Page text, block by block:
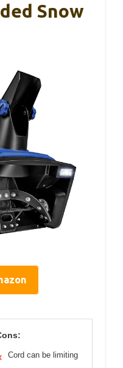
Snow
Cord can be limiting